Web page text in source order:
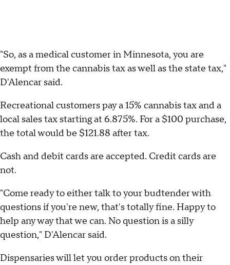
"So, as a medical customer in Minnesota, you are
exempt from the cannabis tax as well as the state tax,"
D'Alencar said.
Recreational customers pay a 15% cannabis tax and a
local sales tax starting at 6.875%. For a $100 purchase,
the total would be $121.88 after tax.
Cash and debit cards are accepted. Credit cards are
not.
"Come ready to either talk to your budtender with
questions if you're new, that's totally fine. Happy to
help any way that we can. No question is a silly
question," D'Alencar said.
Dispensaries will let you order products on their